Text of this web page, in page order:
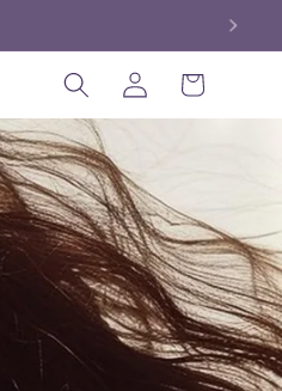
Log
in
Cart